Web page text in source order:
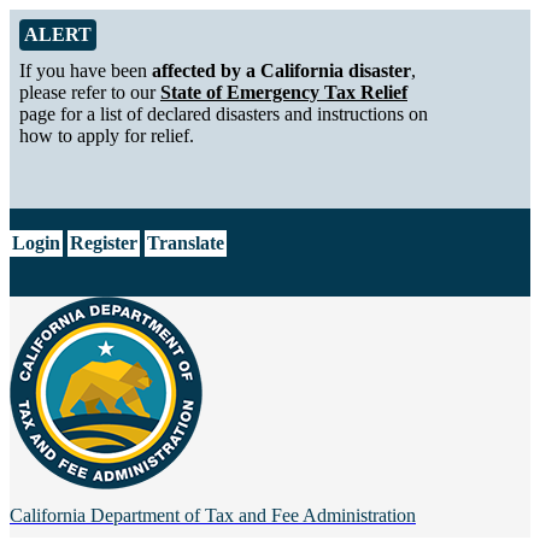
Skip to Main Content
Alert from California Department of Tax and Fee Administration
ALERT
If you have been affected by a California disaster,
please refer to ourState of Emergency Tax Relief
page for a list of declared disasters and instructions on
how to apply for relief.
Login Register Translate
California Department of Tax and Fee Administration